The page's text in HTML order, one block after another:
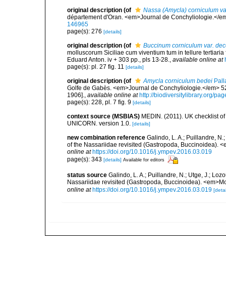
original description (of
Nassa (Amycla) corniculum
département d'Oran. <em>Journal de Conchyliologie.</
146965
page(s): 276 [details]
original description (of
Buccinum corniculum var.
molluscorum Siciliae cum viventium tum in tellure
Eduard Anton. iv + 303 pp., pls 13-28., available online at
page(s): pl. 27 fig. 11 [details]
original description (of Amycla corniculum bedei
Golfe de Gabès. <em>Journal de Conchyliologie.</em>
1906]., available online at http://biodiversitylibrary.org/
page(s): 228, pl. 7 fig. 9 [details]
context source (MSBIAS) MEDIN. (2011). UK checklist
UNICORN. version 1.0. [details]
new combination reference Galindo, L. A.; Puillandre,
of the Nassariidae revisited (Gastropoda, Buccinoidea).
online at https://doi.org/10.1016/j.ympev.2016.03.019
page(s): 343 [details] Available for editors
status source Galindo, L. A.; Puillandre, N.; Utge, J.;
Nassariidae revisited (Gastropoda, Buccinoidea).
online at https://doi.org/10.1016/j.ympev.2016.03.019